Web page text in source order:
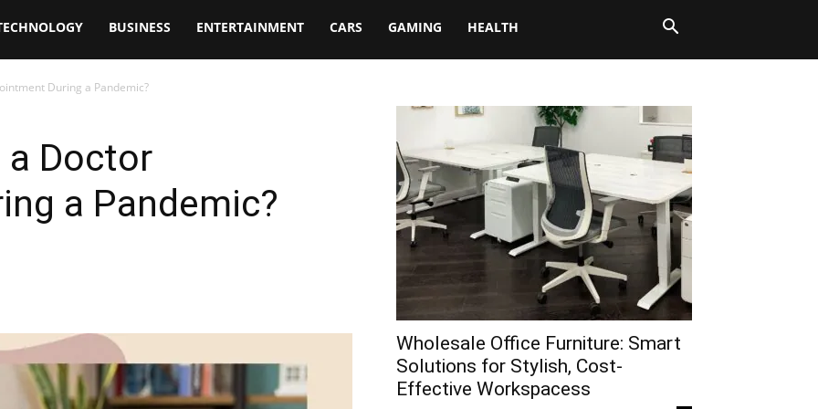
BUSINESS ENTERTAINMENT CARS GAMING HEALTH
During a Pandemic?
a Doctor
a Pandemic?
Wholesale Office Furniture: Smart
Solutions for Stylish, Cost-
Effective Workspacess